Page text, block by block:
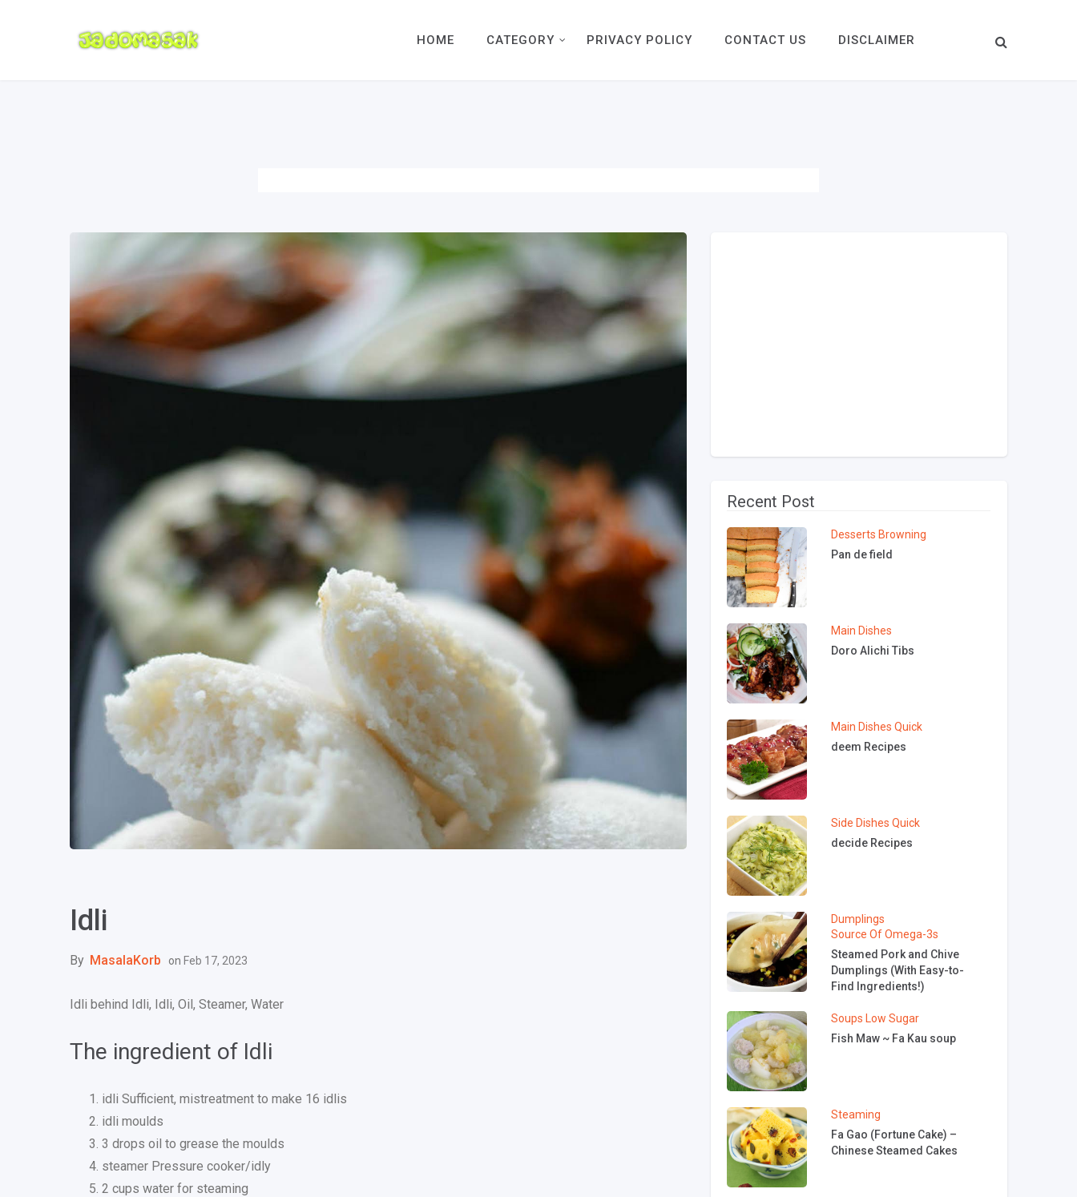
HOME CATEGORY PRIVACY POLICY CONTACT US DISCLAIMER
Idli
By MasalaKorb on Feb 17, 2023
Idli behind Idli, Idli, Oil, Steamer, Water
The ingredient of Idli
idli Sufficient, mistreatment to make 16 idlis
idli moulds
3 drops oil to grease the moulds
steamer Pressure cooker/idly
2 cups water for steaming
Recent Post
Desserts Browning
Pan de field
Main Dishes
Doro Alichi Tibs
Main Dishes Quick
deem Recipes
Side Dishes Quick
decide Recipes
Dumplings
Source Of Omega-3s
Steamed Pork and Chive
Dumplings (With Easy-to-
Find Ingredients!)
Soups Low Sugar
Fish Maw ~ Fa Kau soup
Steaming
Fa Gao (Fortune Cake) –
Chinese Steamed Cakes